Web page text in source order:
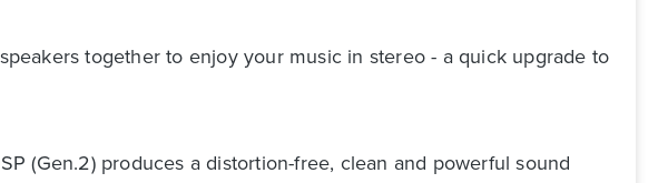
together to enjoy your music in stereo - a quick upgrade to
(Gen.2) produces a distortion-free, clean and powerful sound